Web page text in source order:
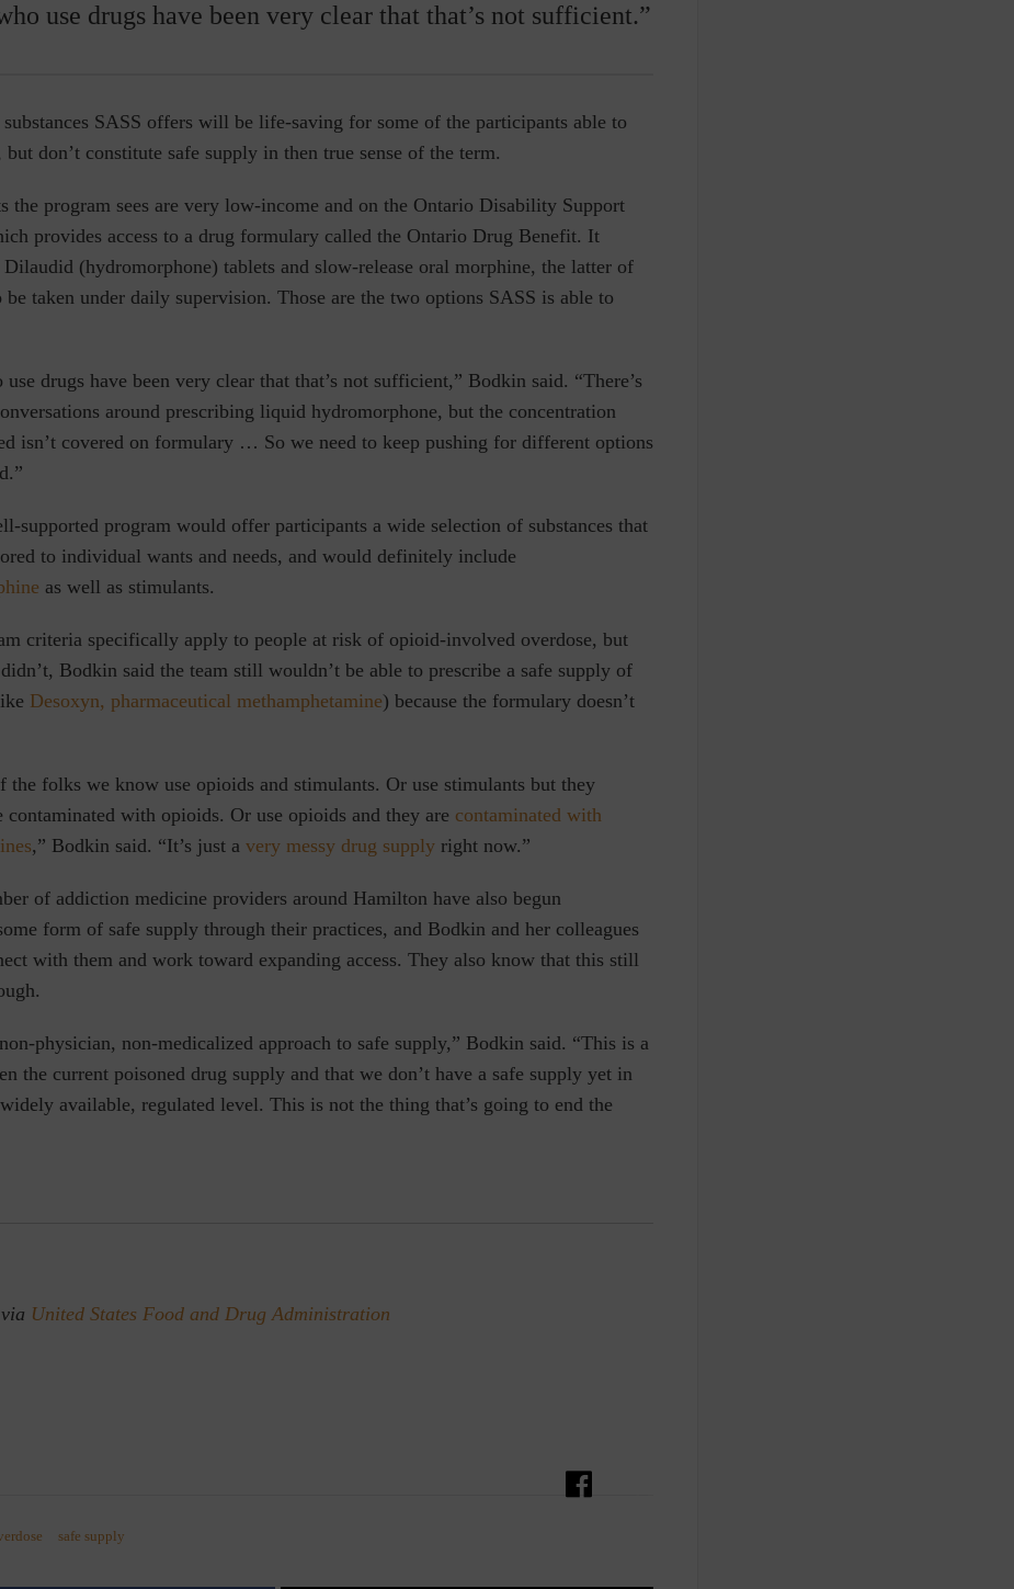
use drugs have been very clear that that’s not sufficient.”
SASS offers will be life-saving for some of the participants able to
but don’t constitute safe supply in then true sense of the term.
the program sees are very low-income and on the Ontario Disability Support
provides access to a drug formulary called the Ontario Drug Benefit. It
Dilaudid (hydromorphone) tablets and slow-release oral morphine, the latter of
be taken under daily supervision. Those are the two options SASS is able to
use drugs have been very clear that that’s not sufficient,” Bodkin said. “There’s
around prescribing liquid hydromorphone, but the concentration
isn’t covered on formulary … So we need to keep pushing for different options
supported program would offer participants a wide selection of substances that
to individual wants and needs, and would definitely include
as well as stimulants.
criteria specifically apply to people at risk of opioid-involved overdose, but
Bodkin said the team still wouldn’t be able to prescribe a safe supply of
Desoxyn, pharmaceutical methamphetamine) because the formulary doesn’t
the folks we know use opioids and stimulants. Or use stimulants but they
contaminated with opioids. Or use opioids and they are contaminated with
,” Bodkin said. “It’s just a very messy drug supply right now.”
of addiction medicine providers around Hamilton have also begun
form of safe supply through their practices, and Bodkin and her colleagues
with them and work toward expanding access. They also know that this still
physician, non-medicalized approach to safe supply,” Bodkin said. “This is a
the current poisoned drug supply and that we don’t have a safe supply yet in
available, regulated level. This is not the thing that’s going to end the
United States Food and Drug Administration
safe supply